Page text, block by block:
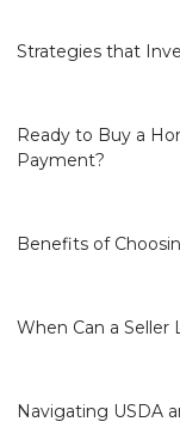
Strategies that
Ready to Buy a
Payment?
Benefits of
When Can a Seller
Navigating USDA